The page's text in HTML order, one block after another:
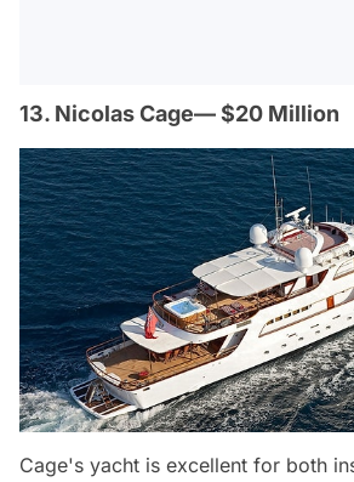
13. Nicolas Cage— $20 Million
Cage's yacht is excellent for both